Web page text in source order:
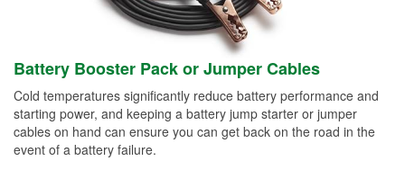
Battery Booster Pack or Jumper Cables
Cold temperatures significantly reduce battery performance and
starting power, and keeping a battery jump starter or jumper
cables on hand can ensure you can get back on the road in the
event of a battery failure.